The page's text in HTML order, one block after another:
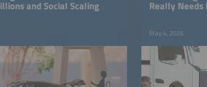
and Social Scaling Really Needs
May 4, 2026